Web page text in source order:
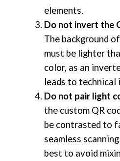
elements.
Do not invert the
The background
must be lighter
color, as an
leads to technical
Do not pair light
the custom QR
be contrasted to
seamless
best to avoid